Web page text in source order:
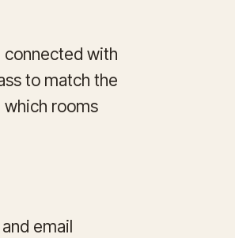
with
to match the
rooms
email